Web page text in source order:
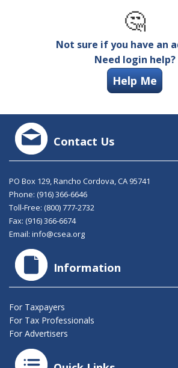
🤔
Not sure if you have an
Need login help?
Help Me
Contact Us
PO Box 129, Rancho Cordova, CA 95741
Phone: (916) 366-6646
Toll-Free: (800) 777-2732
Fax: (916) 366-6674
Email: info@csea.org
Information
For Taxpayers
For Tax Professionals
For Advertisers